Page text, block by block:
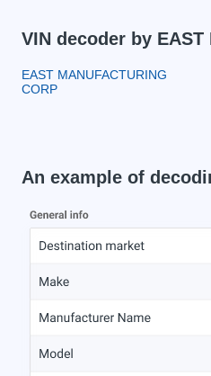
VIN decoder by EAST
EAST MANUFACTURING
CORP
An example of